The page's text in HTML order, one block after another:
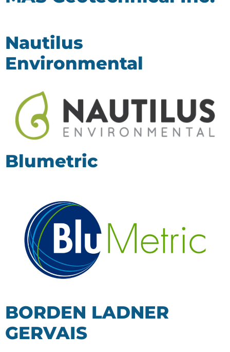
Nautilus
Environmental
Blumetric
BORDEN LADNER
GERVAIS